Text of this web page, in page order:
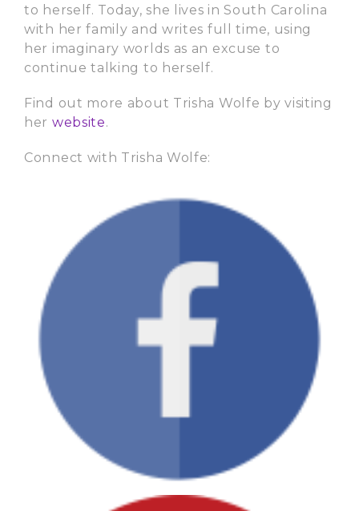
to herself. Today, she lives in South Carolina
with her family and writes full time, using
her imaginary worlds as an excuse to
continue talking to herself.
Find out more about Trisha Wolfe by visiting
her website.
Connect with Trisha Wolfe: